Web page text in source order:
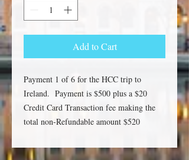
Add to Cart
Payment 1 of 6 for the HCC trip to
Ireland. Payment is $500 plus a $20
Credit Card Transaction fee making the
total non-Refundable amount $520